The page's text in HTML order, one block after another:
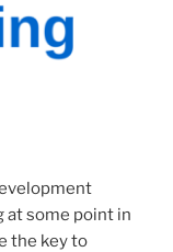
at some point in
the key to